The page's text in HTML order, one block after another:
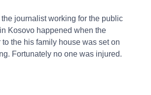
journalist working for the public
Kosovo happened when the
the his family house was set on
Fortunately no one was injured.